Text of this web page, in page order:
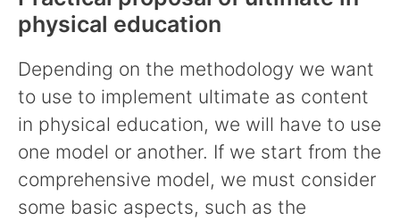
physical education
Depending on the methodology we want
to use to implement ultimate as content
in physical education, we will have to use
one model or another. If we start from the
comprehensive model, we must consider
some basic aspects, such as the